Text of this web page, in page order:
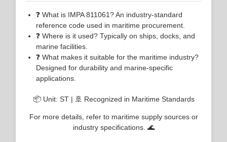
❓ What is IMPA 811061? An industry-standard
reference code used in maritime procurement.
❓ Where is it used? Typically on ships, docks, and
marine facilities.
❓ What makes it suitable for the maritime industry?
Designed for durability and marine-specific
applications.
📦 Unit: ST | 🚢 Recognized in Maritime Standards
For more details, refer to maritime supply sources or
industry specifications. 🌊